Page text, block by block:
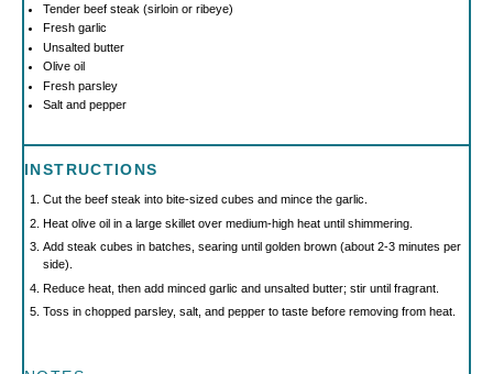
Tender beef steak (sirloin or ribeye)
Fresh garlic
Unsalted butter
Olive oil
Fresh parsley
Salt and pepper
INSTRUCTIONS
Cut the beef steak into bite-sized cubes and mince the garlic.
Heat olive oil in a large skillet over medium-high heat until shimmering.
Add steak cubes in batches, searing until golden brown (about 2-3 minutes per
side).
Reduce heat, then add minced garlic and unsalted butter; stir until fragrant.
Toss in chopped parsley, salt, and pepper to taste before removing from heat.